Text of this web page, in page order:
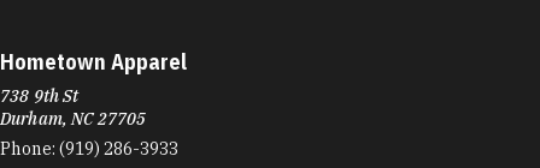
Hometown Apparel
738 9th St
Durham, NC 27705
Phone: (919) 286-3933